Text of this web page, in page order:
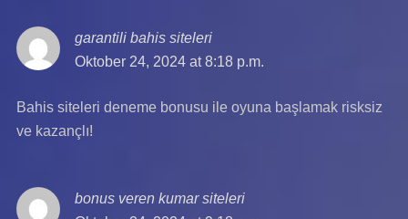
garantili bahis sitelerisays:
Oktober 24, 2024 at 8:18 p.m.
Bahis siteleri deneme bonusu ile oyuna başlamak risksiz
ve kazançlı!
bonus veren kumar sitelerisays: